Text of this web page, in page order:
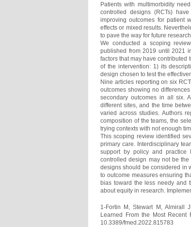
Patients with multimorbidity
controlled designs (RCTs)
improving outcomes for patient
effects or mixed results.
to pave the way for future
We conducted a scoping review
published from 2019 until 2021
factors that may have contributed
of the intervention: 1) its
design chosen to test the
Nine articles reporting on six
outcomes showing no
secondary outcomes in all six.
different sites, and the time
varied across studies. Authors
composition of the teams, the
trying contexts with not enough
This scoping review identified
primary care. Interdisciplinary
support by policy and practice
controlled design may not be
designs should be considered in
to outcome measures ensuring
bias toward the less needy and
about equity in research.
1-Fortin M, Stewart M, Almirall
Learned From the Most Recent
10.3389/fmed.2022.815783